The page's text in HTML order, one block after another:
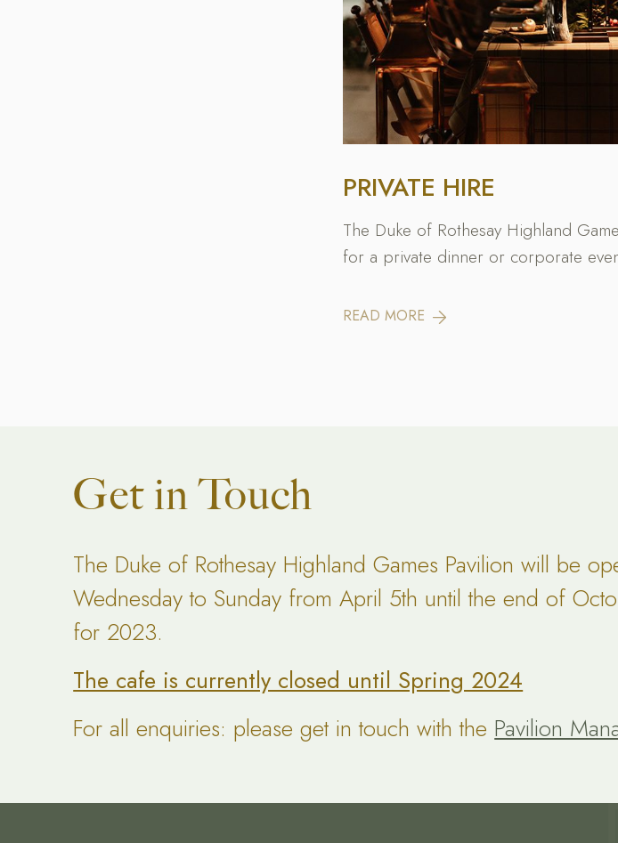
PRIVATE HIRE
The Duke of Rothesay Highland
for a private dinner or corporate
READ MORE
Get in Touch
The Duke of Rothesay Highland Games Pavilion will be
Wednesday to Sunday from April 5th until the end of
for 2023.
The cafe is currently closed until Spring 2024
For all enquiries: please get in touch with the Pavilion